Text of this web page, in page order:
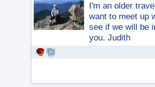
I'm an older
want to meet up
see if we will be
you. Judith